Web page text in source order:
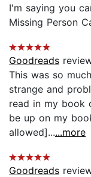
I'm saying you
Missing Person
Goodreads
This was so
strange and
read in my book
be up on my
allowed]......more
Goodreads